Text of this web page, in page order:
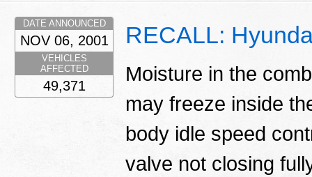
RECALL:
Moisture in the
may freeze inside
body idle speed
valve not closing
DATE ANNOUNCED
NOV 06, 2001
VEHICLES
AFFECTED
49,371